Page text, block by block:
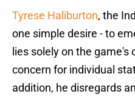
Tyrese Haliburton, the
one simple desire - to
lies solely on the
concern for individual
addition, he disregards